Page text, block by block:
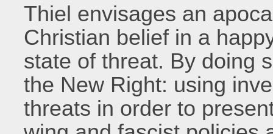
Thiel envisages an
Christian belief in a
state of threat. By doing
the New Right: using
threats in order to